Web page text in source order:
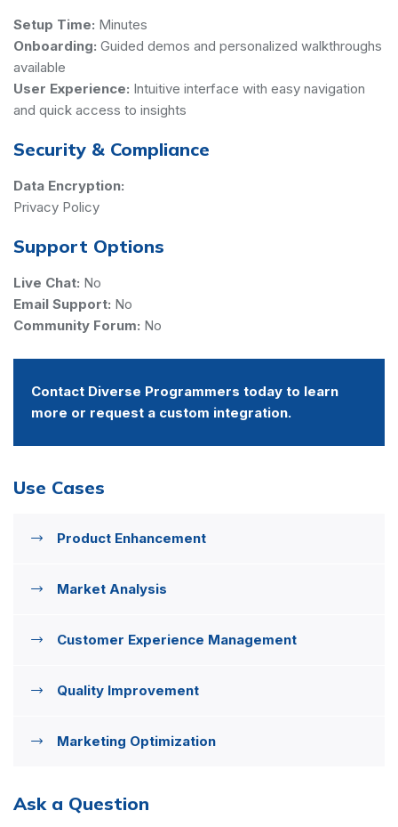
Setup Time: Minutes
Onboarding: Guided demos and personalized walkthroughs
available
User Experience: Intuitive interface with easy navigation
and quick access to insights
Security & Compliance
Data Encryption:
Privacy Policy
Support Options
Live Chat: No
Email Support: No
Community Forum: No
Contact Diverse Programmers today to learn
more or request a custom integration.
Use Cases
Product Enhancement
Market Analysis
Customer Experience Management
Quality Improvement
Marketing Optimization
Ask a Question